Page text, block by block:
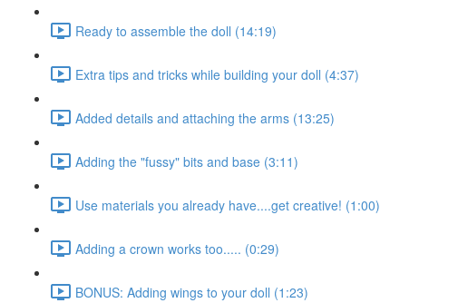
Ready to assemble the doll (14:19)
Extra tips and tricks while building your doll (4:37)
Added details and attaching the arms (13:25)
Adding the "fussy" bits and base (3:11)
Use materials you already have....get creative! (1:00)
Adding a crown works too..... (0:29)
BONUS: Adding wings to your doll (1:23)